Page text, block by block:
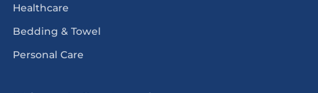
Healthcare
Bedding & Towel
Personal Care